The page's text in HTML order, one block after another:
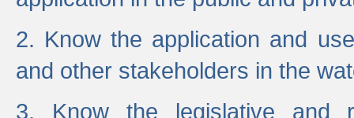
2. Know the application and
and other stakeholders in the
3. Know the legislative and